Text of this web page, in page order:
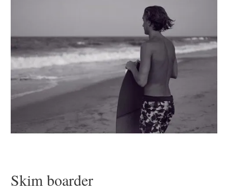
Skim boarder